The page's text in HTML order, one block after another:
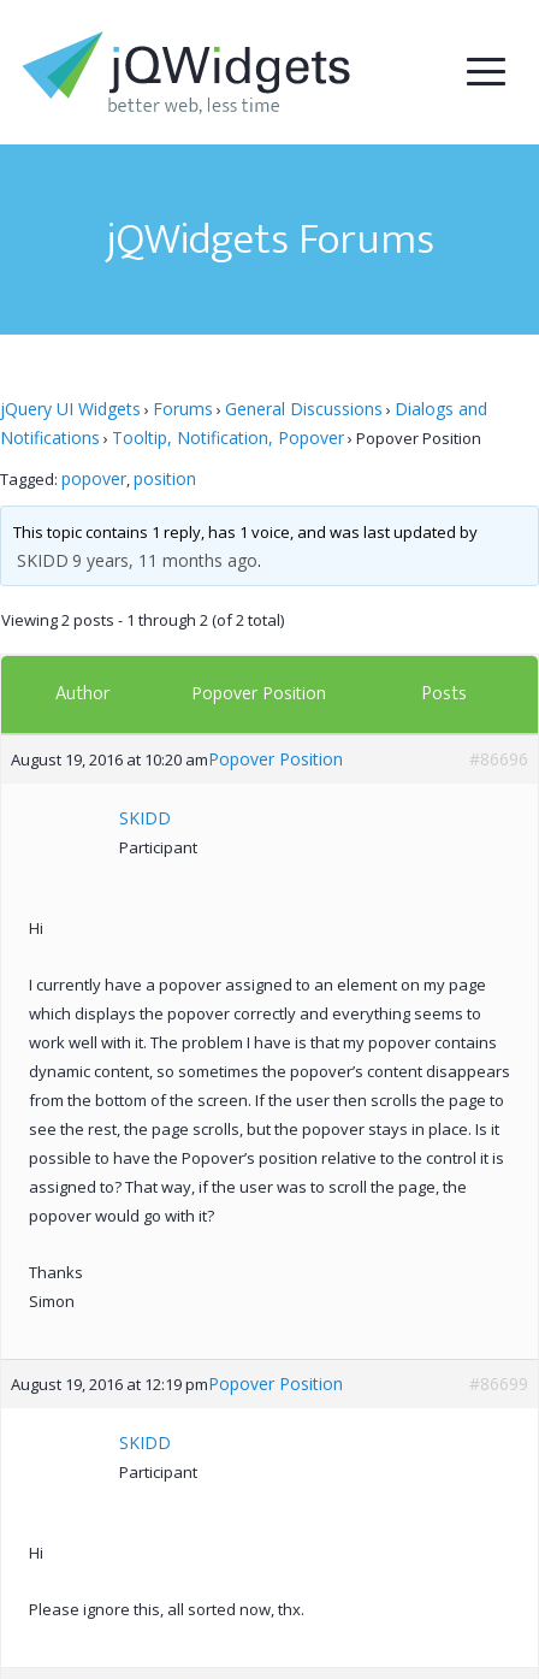
jQWidgets Forums
jQuery UI Widgets › Forums › General Discussions › Dialogs and
Notifications › Tooltip, Notification, Popover› Popover Position
Tagged: popover,position
This topic contains 1 reply, has 1 voice, and was last updated by
SKIDD 9 years, 11 months ago.
Viewing 2 posts - 1 through 2 (of 2 total)
Author Popover Position Posts
August 19, 2016 at 10:20 amPopover Position #86696
SKIDD
Participant
Hi
I currently have a popover assigned to an element on my page
which displays the popover correctly and everything seems to
work well with it. The problem I have is that my popover contains
dynamic content, so sometimes the popover’s content disappears
from the bottom of the screen. If the user then scrolls the page to
see the rest, the page scrolls, but the popover stays in place. Is it
possible to have the Popover’s position relative to the control it is
assigned to? That way, if the user was to scroll the page, the
popover would go with it?
Thanks
Simon
August 19, 2016 at 12:19 pmPopover Position #86699
SKIDD
Participant
Hi
Please ignore this, all sorted now, thx.